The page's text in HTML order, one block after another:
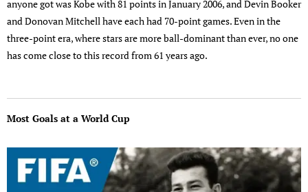
anyone got was Kobe with 81 points in January 2006, and Devin Booker
and Donovan Mitchell have each had 70-point games. Even in the
three-point era, where stars are more ball-dominant than ever, no one
has come close to this record from 61 years ago.
Most Goals at a World Cup